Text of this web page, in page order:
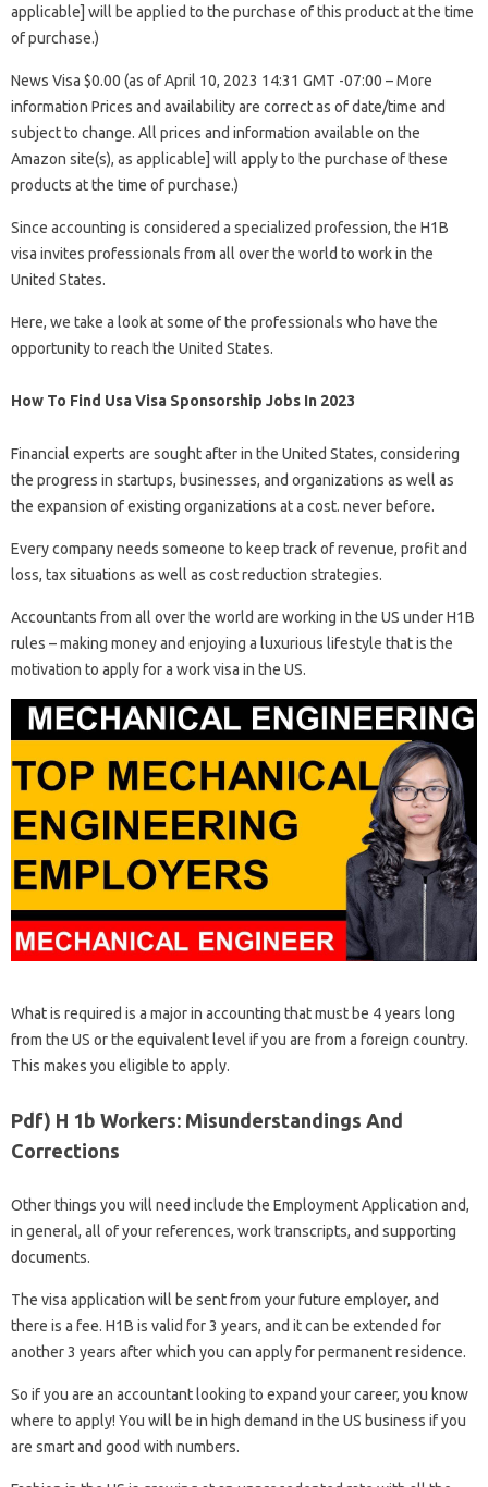
applicable] will be applied to the purchase of this product at the time
of purchase.)
News Visa $0.00 (as of April 10, 2023 14:31 GMT -07:00 – More
information Prices and availability are correct as of date/time and
subject to change. All prices and information available on the
Amazon site(s), as applicable] will apply to the purchase of these
products at the time of purchase.)
Since accounting is considered a specialized profession, the H1B
visa invites professionals from all over the world to work in the
United States.
Here, we take a look at some of the professionals who have the
opportunity to reach the United States.
How To Find Usa Visa Sponsorship Jobs In 2023
Financial experts are sought after in the United States, considering
the progress in startups, businesses, and organizations as well as
the expansion of existing organizations at a cost. never before.
Every company needs someone to keep track of revenue, profit and
loss, tax situations as well as cost reduction strategies.
Accountants from all over the world are working in the US under H1B
rules – making money and enjoying a luxurious lifestyle that is the
motivation to apply for a work visa in the US.
What is required is a major in accounting that must be 4 years long
from the US or the equivalent level if you are from a foreign country.
This makes you eligible to apply.
Pdf) H 1b Workers: Misunderstandings And
Corrections
Other things you will need include the Employment Application and,
in general, all of your references, work transcripts, and supporting
documents.
The visa application will be sent from your future employer, and
there is a fee. H1B is valid for 3 years, and it can be extended for
another 3 years after which you can apply for permanent residence.
So if you are an accountant looking to expand your career, you know
where to apply! You will be in high demand in the US business if you
are smart and good with numbers.